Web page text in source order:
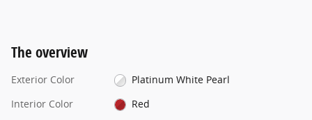
The overview
Exterior Color
Platinum White Pearl
Interior Color
Red